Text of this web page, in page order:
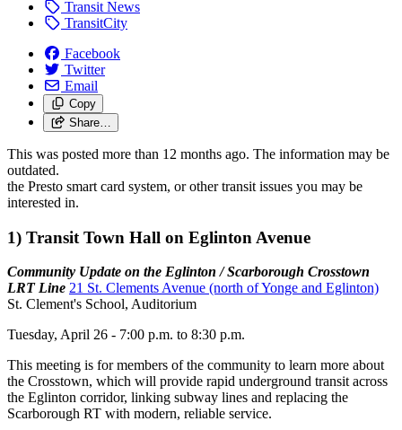
Transit News
TransitCity
Facebook
Twitter
Email
Copy
Share…
This was posted more than 12 months ago. The information may be
outdated.
the Presto smart card system, or other transit issues you may be
interested in.
1) Transit Town Hall on Eglinton Avenue
Community Update on the Eglinton / Scarborough Crosstown
LRT Line 21 St. Clements Avenue (north of Yonge and Eglinton)
St. Clement's School, Auditorium
Tuesday, April 26 - 7:00 p.m. to 8:30 p.m.
This meeting is for members of the community to learn more about
the Crosstown, which will provide rapid underground transit across
the Eglinton corridor, linking subway lines and replacing the
Scarborough RT with modern, reliable service.